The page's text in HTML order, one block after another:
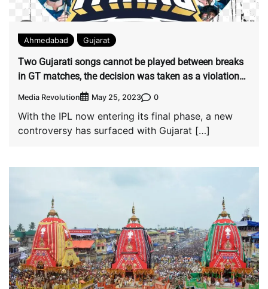
Ahmedabad Gujarat
Two Gujarati songs cannot be played between breaks
in GT matches, the decision was taken as a violation
Media Revolution May 25, 2023 0
With the IPL now entering its final phase, a new
controversy has surfaced with Gujarat […]